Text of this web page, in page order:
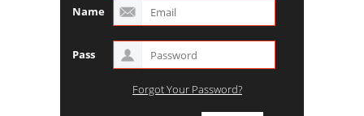
Name
Pass
Forgot Your Password?